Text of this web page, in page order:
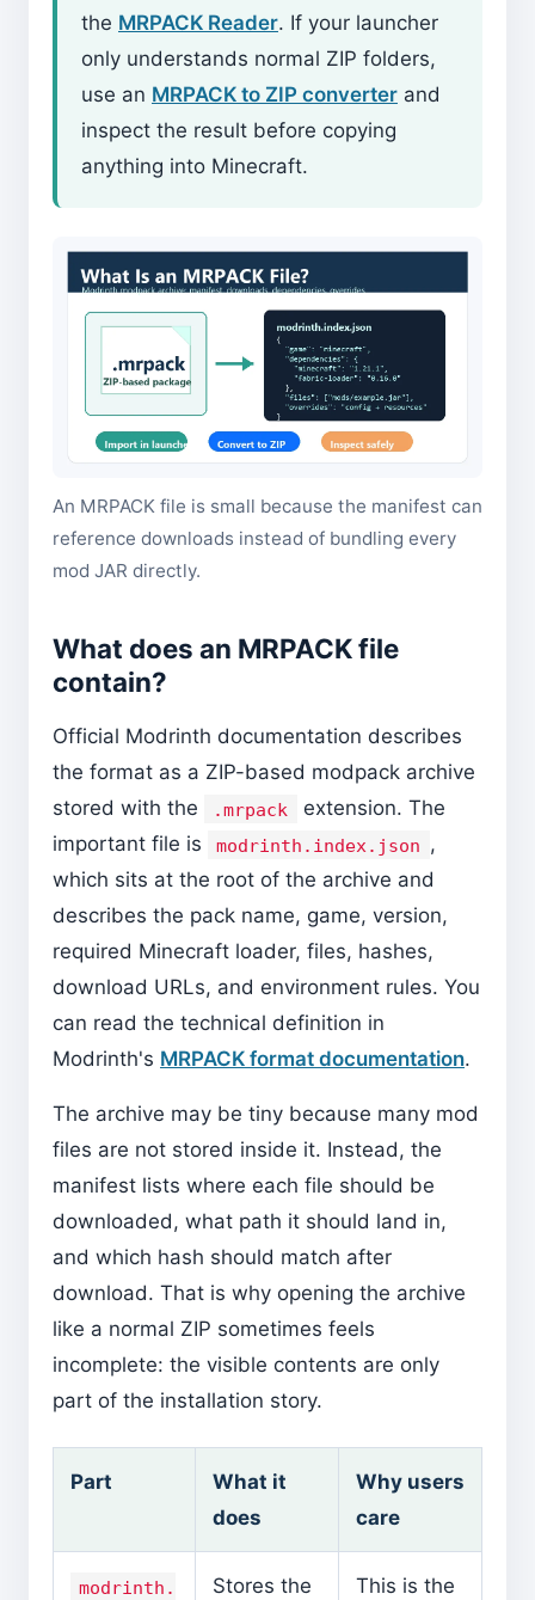
the MRPACK Reader. If your launcher
only understands normal ZIP folders,
use an MRPACK to ZIP converter and
inspect the result before copying
anything into Minecraft.
An MRPACK file is small because the manifest can
reference downloads instead of bundling every
mod JAR directly.
What does an MRPACK file
contain?
Official Modrinth documentation describes
the format as a ZIP-based modpack archive
stored with the
.mrpack
extension. The
important file is
modrinth.index.json ,
which sits at the root of the archive and
describes the pack name, game, version,
required Minecraft loader, files, hashes,
download URLs, and environment rules. You
can read the technical definition in
Modrinth's MRPACK format documentation.
The archive may be tiny because many mod
files are not stored inside it. Instead, the
manifest lists where each file should be
downloaded, what path it should land in,
and which hash should match after
download. That is why opening the archive
like a normal ZIP sometimes feels
incomplete: the visible contents are only
part of the installation story.
Part
What it
does
Why users
care
modrinth.
Stores the
This is the